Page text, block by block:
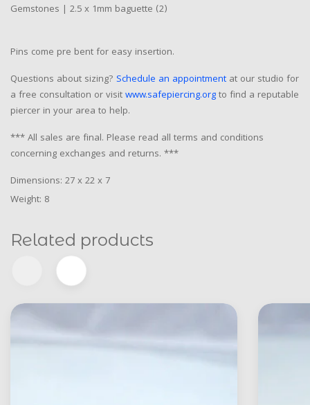
Gemstones | 2.5 x 1mm baguette (2)
Pins come pre bent for easy insertion.
Questions about sizing? Schedule an appointment at our studio for
a free consultation or visitwww.safepiercing.orgto find a reputable
piercer in your area to help.
*** All sales are final. Please read all terms and conditions
concerning exchanges and returns. ***
Dimensions: 27 x 22 x 7
Weight: 8
Related products